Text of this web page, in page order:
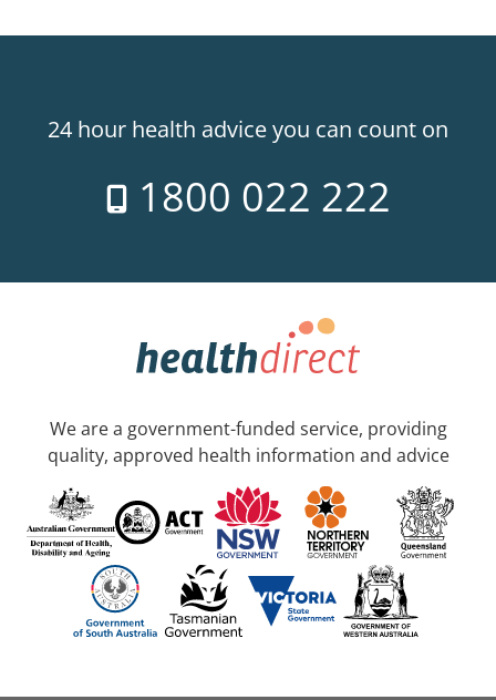
24 hour health advice you can count on
1800 022 222
We are a government-funded service, providing
quality, approved health information and advice